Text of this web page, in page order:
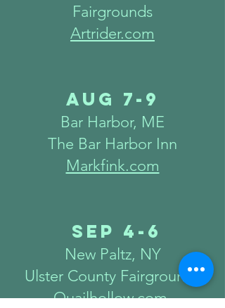
Fairgrounds
Artrider.com
Aug 7-9
Bar Harbor, ME
The Bar Harbor Inn
Markfink.com
Sep 4-6
New Paltz, NY
Ulster County Fairgrounds
Quailhollow.com